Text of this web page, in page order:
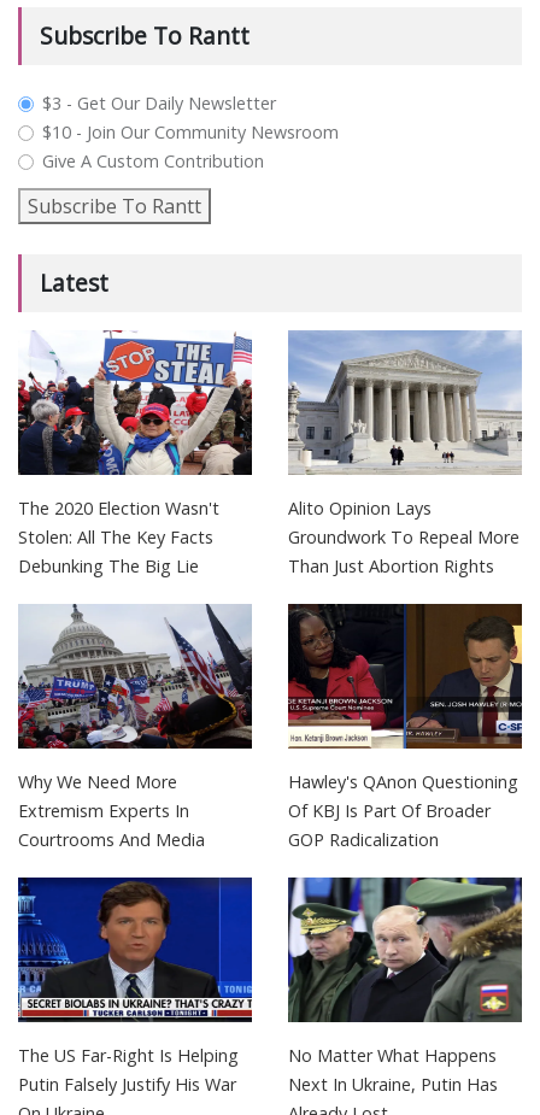
Subscribe To Rantt
plan_select
$3 - Get Our Daily Newsletter
$10 - Join Our Community Newsroom
Give A Custom Contribution
Subscribe To Rantt
Latest
The 2020 Election Wasn't
Stolen: All The Key Facts
Debunking The Big Lie
Alito Opinion Lays
Groundwork To Repeal More
Than Just Abortion Rights
Why We Need More
Extremism Experts In
Courtrooms And Media
Hawley's QAnon Questioning
Of KBJ Is Part Of Broader
GOP Radicalization
The US Far-Right Is Helping
Putin Falsely Justify His War
No Matter What Happens
Next In Ukraine, Putin Has